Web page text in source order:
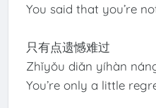
You said that you’re
只有点遗憾难过
Zhǐyǒu diǎn yíhàn
You’re only a little